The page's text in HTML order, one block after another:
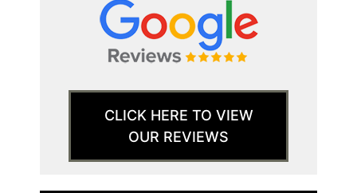
CLICK HERE TO VIEW
OUR REVIEWS